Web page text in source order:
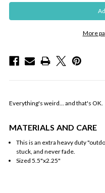
More
Everything's weird... and that's OK.
MATERIALS AND CARE
This is an extra heavy duty
stuck, and never fade.
Sized 5.5"x2.25"